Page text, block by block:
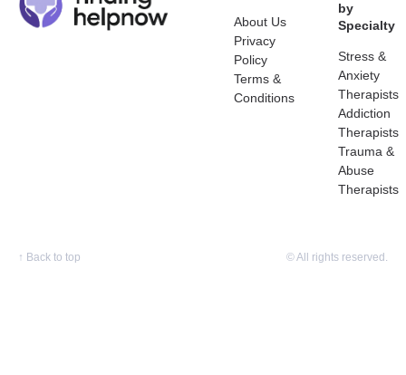
About Us
Privacy
Policy
Terms &
Conditions
by
Specialty
Stress &
Anxiety
Therapists
Addiction
Therapists
Trauma &
Abuse
Therapists
↑ Back to top © All rights reserved.